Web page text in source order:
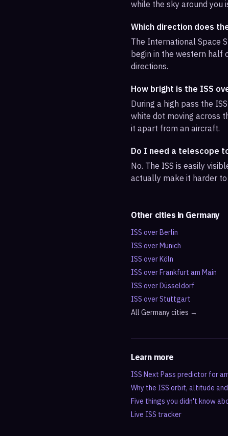
while the sky around you
Which direction does
The International Space
begin in the western half
directions.
How bright is the ISS
During a high pass the
white dot moving across
it apart from an aircraft.
Do I need a telescope
No. The ISS is easily
actually make it harder
Other cities in Germany
ISS overBerlin
ISS overMunich
ISS overKöln
ISS overFrankfurt am Main
ISS overDüsseldorf
ISS overStuttgart
All Germanycities →
Learn more
ISS Next Pass predictor for
Why the ISS orbit, altitude
Five things you didn't know
Live ISS tracker